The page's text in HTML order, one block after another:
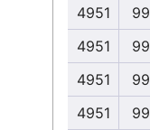
4951
99
4951
99
4951
99
4951
99